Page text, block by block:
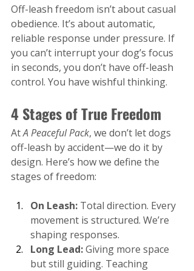
Off-leash freedom isn’t about casual
obedience. It’s about automatic,
reliable response under pressure. If
you can’t interrupt your dog’s focus
in seconds, you don’t have off-leash
control. You have wishful thinking.
4 Stages of True Freedom
At A Peaceful Pack, we don’t let dogs
off-leash by accident—we do it by
design. Here’s how we define the
stages of freedom​:
On Leash: Total direction. Every
movement is structured. We’re
shaping responses.
Long Lead: Giving more space
but still guiding. Teaching